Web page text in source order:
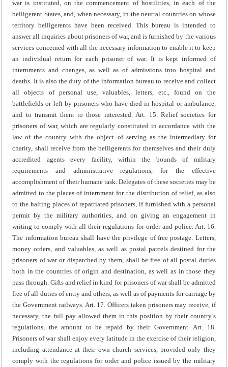
war is instituted, on the commencement of hostilities, in each of the
belligerent States, and, when necessary, in the neutral countries on whose
territory belligerents have been received. This bureau is intended to
answer all inquiries about prisoners of war, and is furnished by the various
services concerned with all the necessary information to enable it to keep
an individual return for each prisoner of war. It is kept informed of
internments and changes, as well as of admissions into hospital and
deaths. It is also the duty of the information bureau to receive and collect
all objects of personal use, valuables, letters, etc., found on the
battlefields or left by prisoners who have died in hospital or ambulance,
and to transmit them to those interested. Art. 15. Relief societies for
prisoners of war, which are regularly constituted in accordance with the
law of the country with the object of serving as the intermediary for
charity, shall receive from the belligerents for themselves and their duly
accredited agents every facility, within the bounds of military
requirements and administrative regulations, for the effective
accomplishment of their humane task. Delegates of these societies may be
admitted to the places of internment for the distribution of relief, as also
to the halting places of repatriated prisoners, if furnished with a personal
permit by the military authorities, and on giving an engagement in
writing to comply with all their regulations for order and police. Art. 16.
The information bureau shall have the privilege of free postage. Letters,
money orders, and valuables, as well as postal parcels destined for the
prisoners of war or dispatched by them, shall be free of all postal duties
both in the countries of origin and destination, as well as in those they
pass through. Gifts and relief in kind for prisoners of war shall be admitted
free of all duties of entry and others, as well as of payments for carriage by
the Government railways. Art. 17. Officers taken prisoners may receive, if
necessary, the full pay allowed them in this position by their country’s
regulations, the amount to be repaid by their Government. Art. 18.
Prisoners of war shall enjoy every latitude in the exercise of their religion,
including attendance at their own church services, provided only they
comply with the regulations for order and police issued by the military